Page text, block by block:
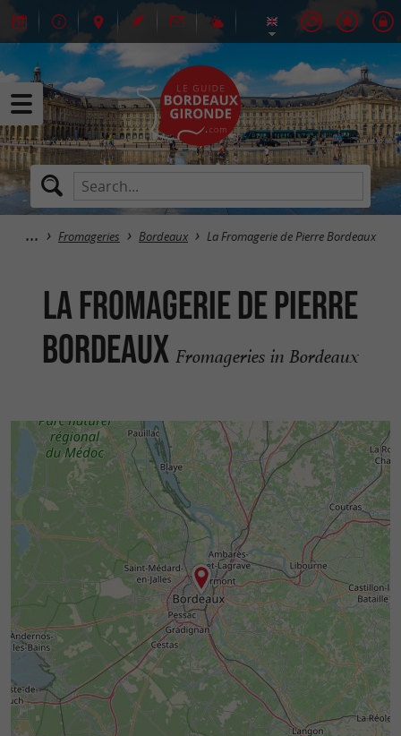
Fromageries Bordeaux La Fromagerie de Pierre Bordeaux
La Fromagerie de Pierre
Bordeaux Fromageries in Bordeaux